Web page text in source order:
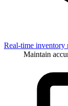
Real-time inventory
Maintain